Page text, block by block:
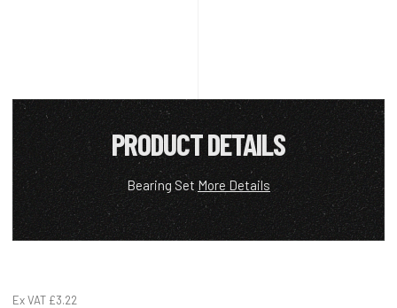
PRODUCT DETAILS
Bearing Set More Details
Ex VAT £3.22